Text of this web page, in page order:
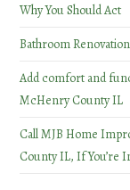
Why You Should Act
Bathroom
Add comfort and
McHenry County IL
Call MJB Home
County IL, If You’re